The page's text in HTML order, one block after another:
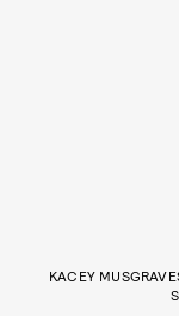
KACEY